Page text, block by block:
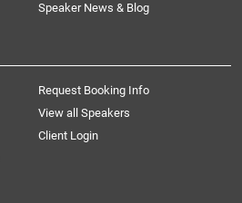
Speaker News & Blog
Request Booking Info
View all Speakers
Client Login